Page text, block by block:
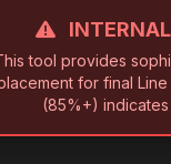
tool provides
for final
(85%+)